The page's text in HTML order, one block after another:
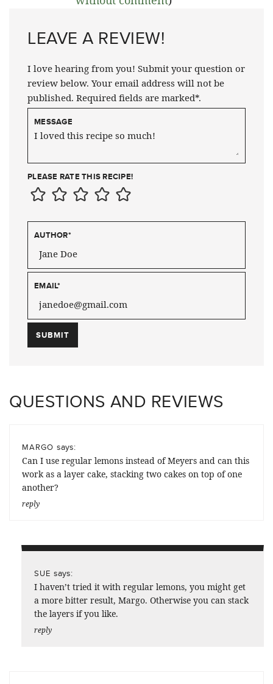
LEAVE A REVIEW!
I love hearing from you! Submit your question or
review below. Your email address will not be
published. Required fields are marked*.
MESSAGE
PLEASE RATE THIS RECIPE!
AUTHOR*
EMAIL*
QUESTIONS AND REVIEWS
MARGO says:
Can I use regular lemons instead of Meyers and can this
work as a layer cake, stacking two cakes on top of one
another?
reply
SUE says:
I haven’t tried it with regular lemons, you might get
a more bitter result, Margo. Otherwise you can stack
the layers if you like.
reply